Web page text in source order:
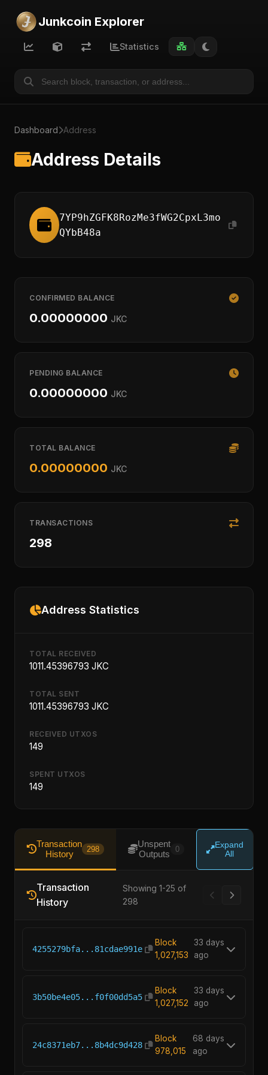
Junkcoin Explorer
Statistics
Dashboard Address
Address Details
7YP9hZGFK8RozMe3fWG2CpxL3mo
QYbB48a
CONFIRMED BALANCE
0.00000000 JKC
PENDING BALANCE
0.00000000 JKC
TOTAL BALANCE
0.00000000 JKC
TRANSACTIONS
298
Address Statistics
TOTAL RECEIVED
1011.45396793 JKC
TOTAL SENT
1011.45396793 JKC
RECEIVED UTXOS
149
SPENT UTXOS
149
Transaction
History
298
Unspent
Outputs
0
Expand
All
Transaction
History
Showing 1-25 of
298
4255279bfa...81cdae991e
Block
1,027,153
33 days
ago
3b50be4e05...f0f00dd5a5
Block
1,027,152
33 days
ago
24c8371eb7...8b4dc9d428
Block
978,015
68 days
ago